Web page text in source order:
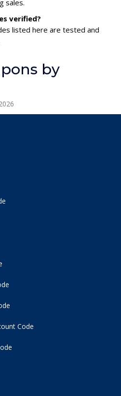
sales.
verified?
listed here are tested and
by
Code